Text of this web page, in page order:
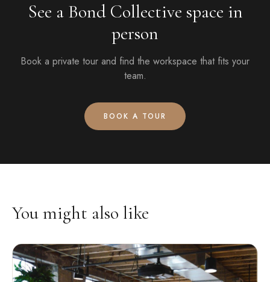
See a Bond Collective space in
person
Book a private tour and find the workspace that fits your
team.
BOOK A TOUR
You might also like